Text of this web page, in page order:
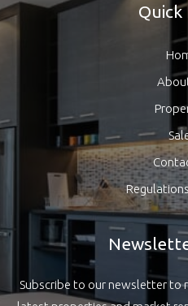
Quick
Subscribe to our newsletter to